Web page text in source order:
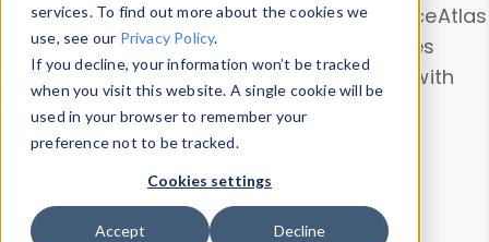
services. To find out more about the cookies we
use, see our Privacy Policy.
If you decline, your information won’t be tracked
when you visit this website. A single cookie will be
used in your browser to remember your
preference not to be tracked.
Cookies settings
Accept Decline
Data Explorerto explore and analyze DeviceAtlas
data. Check our available device properties
from ourProperty List. Test a User-Agent with
theHTTP Headers Parser.
Device Browser
Data Explorer
Properties
User-Agent Tester